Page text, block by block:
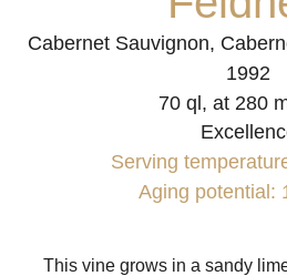
Cabernet Sauvignon,
1992
70 ql, at 280
Serving
Aging potential:
This vine grows in a sandy